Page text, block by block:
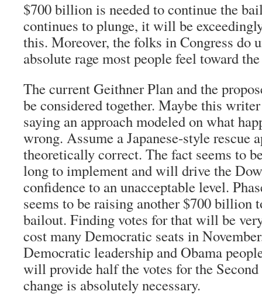
$700 billion is needed to continue the
continues to plunge, it will be
this. Moreover, the folks in Congress do
absolute rage most people feel toward
The current Geithner Plan and the
be considered together. Maybe this
saying an approach modeled on what
wrong. Assume a Japanese-style rescue
theoretically correct. The fact seems to
long to implement and will drive the
confidence to an unacceptable level.
seems to be raising another $700 billion
bailout. Finding votes for that will be
cost many Democratic seats in
Democratic leadership and Obama
will provide half the votes for the Second
change is absolutely necessary.